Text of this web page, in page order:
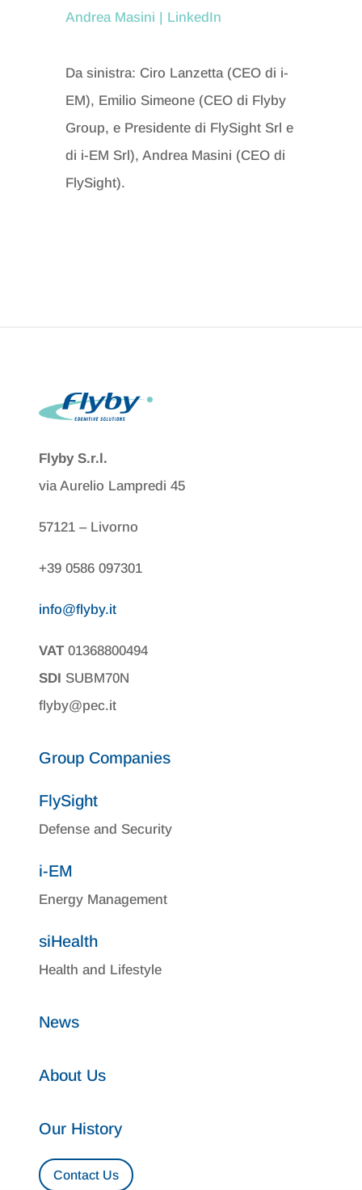
Andrea Masini | LinkedIn
Da sinistra: Ciro Lanzetta (CEO di i-
EM), Emilio Simeone (CEO di Flyby
Group, e Presidente di FlySight Srl e
di i-EM Srl), Andrea Masini (CEO di
FlySight).
Flyby S.r.l.
via Aurelio Lampredi 45
57121 – Livorno
+39 0586 097301
info@flyby.it
VAT01368800494
SDI SUBM70N
flyby@pec.it
Group Companies
FlySight
Defense and Security
i-EM
Energy Management
siHealth
Health and Lifestyle
News
About Us
Our History
Contact Us